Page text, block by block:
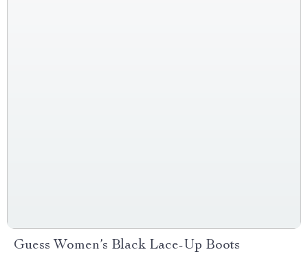
Guess Women’s Black Lace-Up Boots